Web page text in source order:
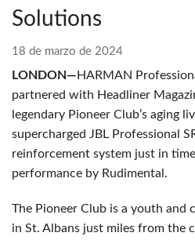
Idioma/Región
Solutions
18 de marzo de 2024
LONDON— HARMAN
partnered with Headliner
legendary Pioneer Club’s aging
supercharged JBL Professional
reinforcement system just in
performance by Rudimental.
The Pioneer Club is a youth and
in St. Albans just miles from the